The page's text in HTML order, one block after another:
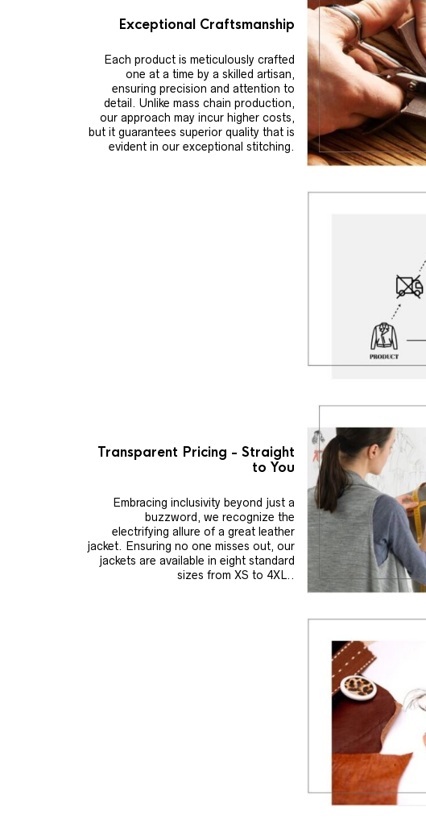
Exceptional Craftsmanship
Each product is meticulously crafted
one at a time by a skilled artisan,
ensuring precision and attention to
detail. Unlike mass chain production,
our approach may incur higher costs,
but it guarantees superior quality that is
evident in our exceptional stitching.
Transparent Pricing - Straight
to You
Embracing inclusivity beyond just a
buzzword, we recognize the
electrifying allure of a great leather
jacket. Ensuring no one misses out, our
jackets are available in eight standard
sizes from XS to 4XL..